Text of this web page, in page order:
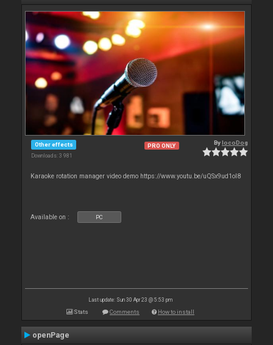
Other effects
Downloads: 3 981
PRO ONLY BylocoDog
Karaoke rotation manager video demo https://www.youtu.be/uQSx9ud1oI8
Available on : PC
Last update: Sun 30 Apr 23 @ 5:53 pm
Stats Comments How to install
openPage